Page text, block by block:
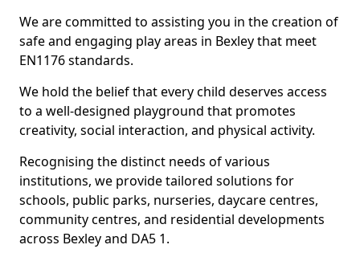
We are committed to assisting you in the creation of
safe and engaging play areas in Bexley that meet
EN1176 standards.
We hold the belief that every child deserves access
to a well-designed playground that promotes
creativity, social interaction, and physical activity.
Recognising the distinct needs of various
institutions, we provide tailored solutions for
schools, public parks, nurseries, daycare centres,
community centres, and residential developments
across Bexley and DA5 1.